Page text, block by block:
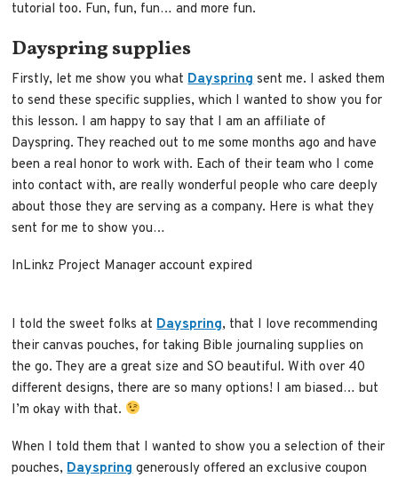
tutorial too. Fun, fun, fun… and more fun.
Dayspring supplies
Firstly, let me show you whatDayspringsent me. I asked them
to send these specific supplies, which I wanted to show you for
this lesson. I am happy to say that I am an affiliate of
Dayspring. They reached out to me some months ago and have
been a real honor to work with. Each of their team who I come
into contact with, are really wonderful people who care deeply
about those they are serving as a company. Here is what they
sent for me to show you…
InLinkz Project Manager account expired
I told the sweet folks atDayspring, that I love recommending
their canvas pouches, for taking Bible journaling supplies on
the go. They are a great size and SO beautiful. With over 40
different designs, there are so many options! I am biased… but
I’m okay with that.
When I told them that I wanted to show you a selection of their
pouches,Dayspringgenerously offered an exclusive coupon